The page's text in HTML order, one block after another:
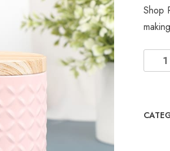
Shop